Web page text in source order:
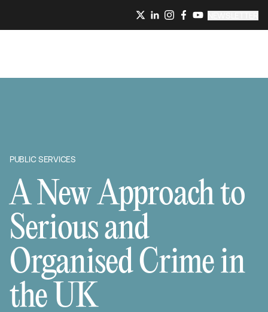
PUBLIC SERVICES
A New Approach to
Serious and
Organised Crime in
the UK